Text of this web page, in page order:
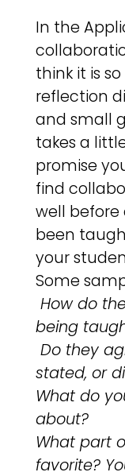
In the
think it is
reflection
and small
takes a
promise
find
well
been
your
Some
How do
being
Do they
stated, or
What do
about?
What part
favorite?